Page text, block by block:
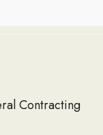
Contracting